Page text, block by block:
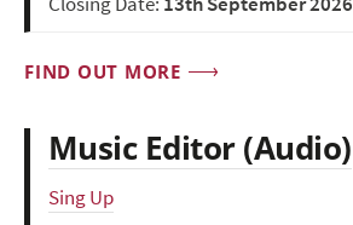
FIND OUT MORE
Music Editor (Audio)
Sing Up